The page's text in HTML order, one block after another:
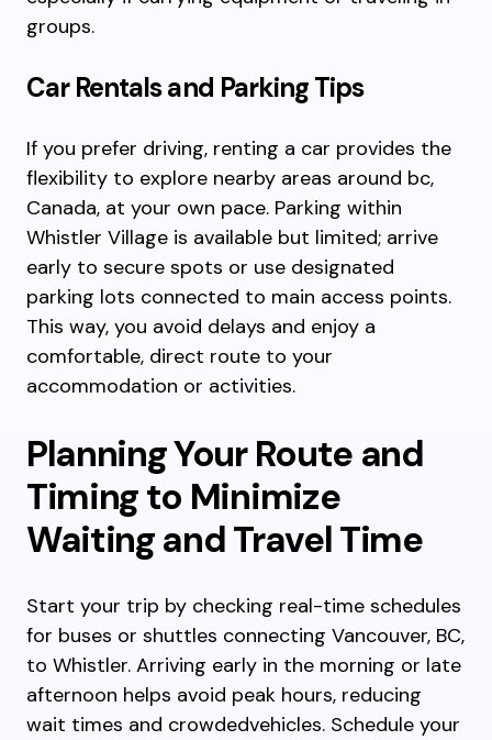
groups.
Car Rentals and Parking Tips
If you prefer driving, renting a car provides the
flexibility to explore nearby areas around bc,
Canada, at your own pace. Parking within
Whistler Village is available but limited; arrive
early to secure spots or use designated
parking lots connected to main access points.
This way, you avoid delays and enjoy a
comfortable, direct route to your
accommodation or activities.
Planning Your Route and
Timing to Minimize
Waiting and Travel Time
Start your trip by checking real-time schedules
for buses or shuttles connecting Vancouver, BC,
to Whistler. Arriving early in the morning or late
afternoon helps avoid peak hours, reducing
wait times and crowdedvehicles. Schedule your